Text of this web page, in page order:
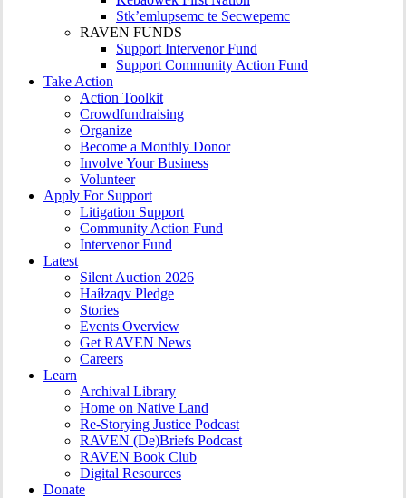
Stk’emlupsemc te Secwepemc
RAVEN FUNDS
Support Intervenor Fund
Support Community Action Fund
Take Action
Action Toolkit
Crowdfundraising
Organize
Become a Monthly Donor
Involve Your Business
Volunteer
Apply For Support
Litigation Support
Community Action Fund
Intervenor Fund
Latest
Silent Auction 2026
Haíɫzaqv Pledge
Stories
Events Overview
Get RAVEN News
Careers
Learn
Archival Library
Home on Native Land
Re-Storying Justice Podcast
RAVEN (De)Briefs Podcast
RAVEN Book Club
Digital Resources
Donate